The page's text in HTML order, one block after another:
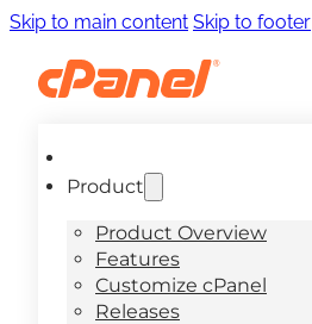
Skip to main content Skip to footer
Product
Product Overview
Features
Customize cPanel
Releases